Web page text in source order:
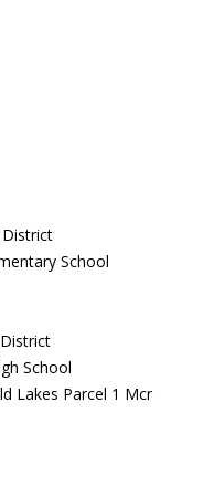
School
School
Lakes Parcel 1 Mcr